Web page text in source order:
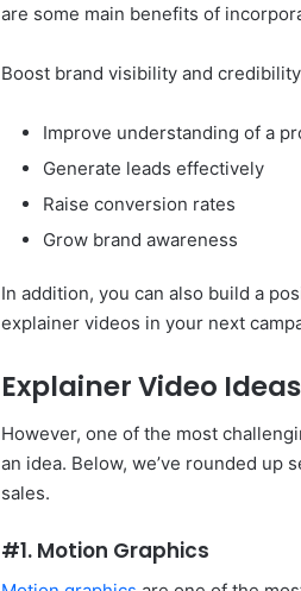
are some main benefits of
Boost brand visibility and credibility
Improve understanding of a
Generate leads effectively
Raise conversion rates
Grow brand awareness
In addition, you can also build a
explainer videos in your next
Explainer Video
However, one of the most
an idea. Below, we’ve rounded up
sales.
#1. Motion Graphics